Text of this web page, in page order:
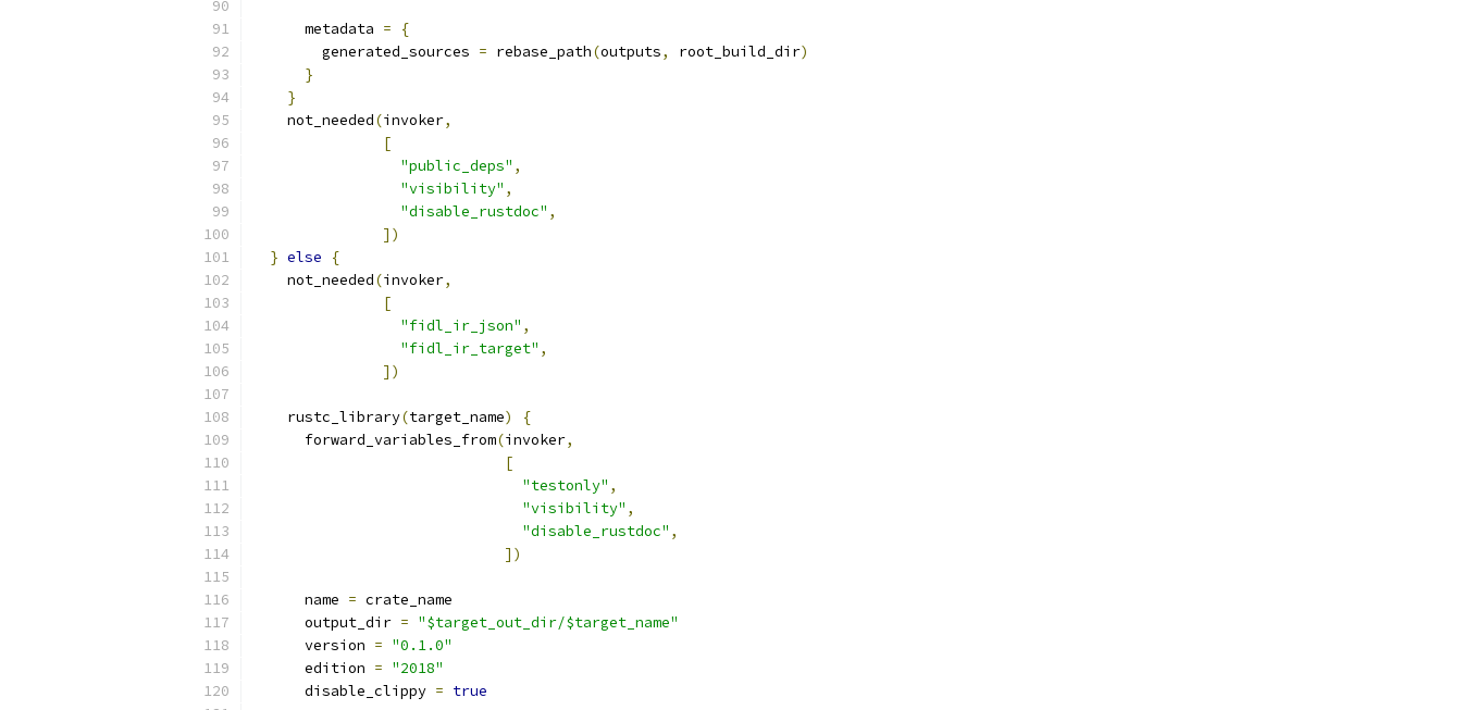
      metadata
=
{
        generated_sources
= rebase_path(outputs, root_build_dir)
}
}
    not_needed
(invoker,
[
"public_deps" ,
"visibility" ,
"disable_rustdoc" ,
])
} else
{
    not_needed
(invoker,
[
"fidl_ir_json" ,
"fidl_ir_target" ,
])
    rustc_library
(target_name)
{
      forward_variables_from
(invoker,
[
"testonly" ,
"visibility" ,
"disable_rustdoc" ,
])
      name
= crate_name
      output_dir
= "$target_out_dir/$target_name"
      version
= "0.1.0"
      edition
= "2018"
      disable_clippy
= true